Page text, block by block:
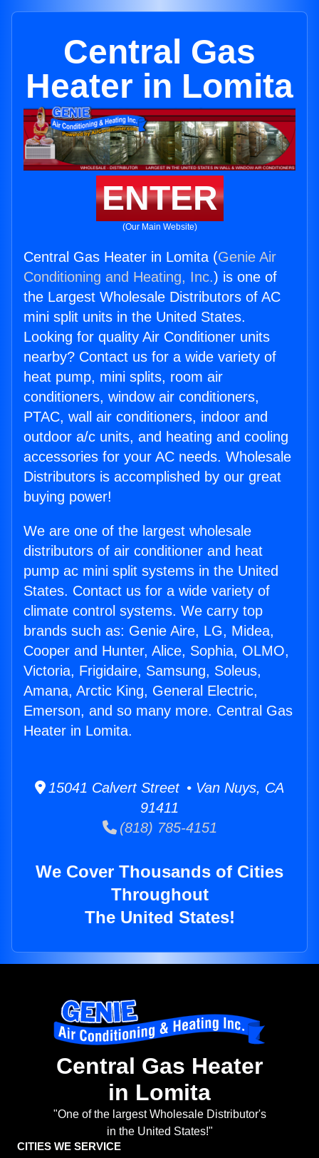
Central Gas
Heater in Lomita
ENTER
(Our Main Website)
Central Gas Heater in Lomita (Genie Air
Conditioning and Heating, Inc.) is one of
the Largest Wholesale Distributors of AC
mini split units in the United States.
Looking for quality Air Conditioner units
nearby? Contact us for a wide variety of
heat pump, mini splits, room air
conditioners, window air conditioners,
PTAC, wall air conditioners, indoor and
outdoor a/c units, and heating and cooling
accessories for your AC needs. Wholesale
Distributors is accomplished by our great
buying power!
We are one of the largest wholesale
distributors of air conditioner and heat
pump ac mini split systems in the United
States. Contact us for a wide variety of
climate control systems. We carry top
brands such as: Genie Aire, LG, Midea,
Cooper and Hunter, Alice, Sophia, OLMO,
Victoria, Frigidaire, Samsung, Soleus,
Amana, Arctic King, General Electric,
Emerson, and so many more. Central Gas
Heater in Lomita.
15041 Calvert Street • Van Nuys, CA
91411
(818) 785-4151
We Cover Thousands of Cities
Throughout
The United States!
Central Gas Heater
in Lomita
"One of the largest Wholesale Distributor's
in the United States!"
CITIES WE SERVICE